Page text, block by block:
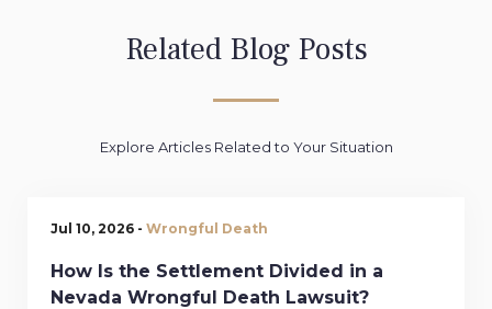
Related Blog Posts
Explore Articles Related to Your Situation
Jul 10, 2026 - Wrongful Death
How Is the Settlement Divided in a
Nevada Wrongful Death Lawsuit?